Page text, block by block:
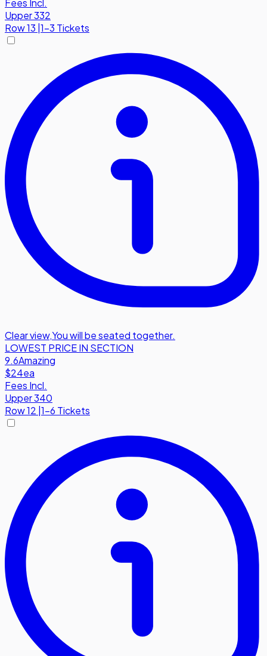
Fees Incl.
Upper 332
Row13 |1-3 Tickets
Clear view,You will be seated together.
LOWEST PRICE IN SECTION
9.6Amazing
$24ea
Fees Incl.
Upper 340
Row12 1-6 Tickets